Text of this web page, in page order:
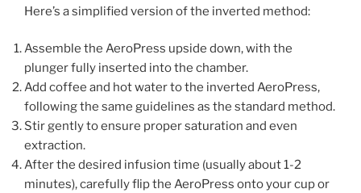
Here’s a simplified version of the inverted method:
Assemble the AeroPress upside down, with the
plunger fully inserted into the chamber.
Add coffee and hot water to the inverted AeroPress,
following the same guidelines as the standard method.
Stir gently to ensure proper saturation and even
extraction.
After the desired infusion time (usually about 1-2
minutes), carefully flip the AeroPress onto your cup or